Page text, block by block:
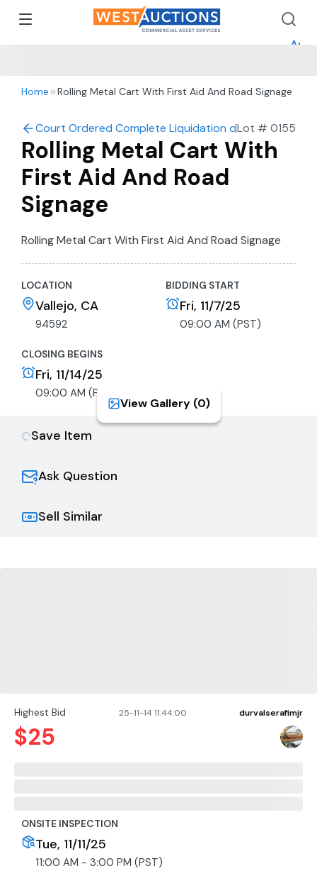
Home Rolling Metal Cart With First Aid And Road Signage
Court Ordered Complete Liquidation of Cannon
|Lot # 0155
Rolling Metal Cart With
First Aid And Road
Signage
Rolling Metal Cart With First Aid And Road Signage
LOCATION
Vallejo, CA
94592
BIDDING START
Fri, 11/7/25
09:00 AM (PST)
CLOSING BEGINS
Fri, 11/14/25
09:00 AM (PST)
ONSITE INSPECTION
Tue, 11/11/25
11:00 AM - 3:00 PM (PST)
Highest Bid 25-11-14 11:44:00 durvalserafimjr
$25
Save Item
Ask Question
Sell Similar
View Gallery (0)